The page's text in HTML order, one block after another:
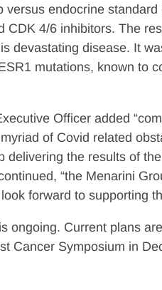
versus endocrine
CDK 4/6 inhibitors. The
devastating disease. It
mutations, known to
Officer added
of Covid related
delivering the results of
“the Menarini
forward to supporting
ongoing. Current plans
Cancer Symposium in